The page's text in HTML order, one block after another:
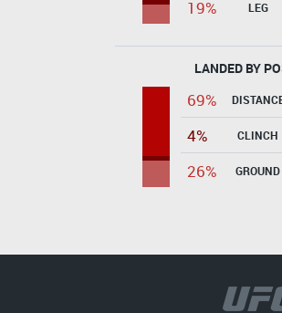
19%
LEG
LANDED BY
69%
4%
CLINCH
26%
GROUND